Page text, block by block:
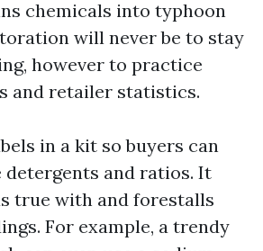
chemicals into typhoon
will never be to stay
however to practice
and retailer statistics.
in a kit so buyers can
detergents and ratios. It
true with and forestalls
For example, a trendy